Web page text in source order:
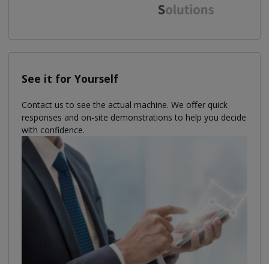
See it for Yourself
Contact us to see the actual machine. We oﬀer quick
responses and on-site demonstrations to help you decide
with confidence.